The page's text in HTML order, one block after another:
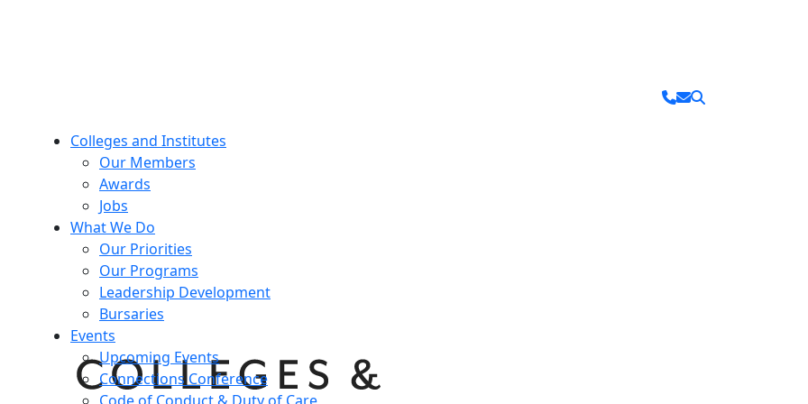
Colleges and Institutes
Our Members
Awards
Jobs
What We Do
Our Priorities
Our Programs
Leadership Development
Bursaries
Events
Upcoming Events
Connections Conference